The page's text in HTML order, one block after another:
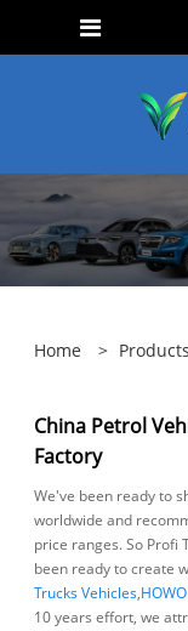
Home > Products
China Petrol
Factory
We've been ready to
worldwide and
price ranges. So Profi
been ready to create
Trucks Vehicles,
10 years effort, we